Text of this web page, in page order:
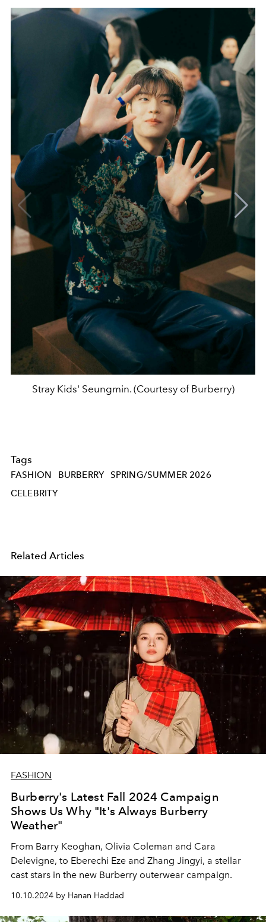
Stray Kids' Seungmin. (Courtesy of Burberry)
Tags
FASHION BURBERRY
SPRING/SUMMER 2026
CELEBRITY
Related Articles
FASHION
Burberry's Latest Fall 2024 Campaign
Shows Us Why "It's Always Burberry
Weather"
From Barry Keoghan, Olivia Coleman and Cara
Delevigne, to Eberechi Eze and Zhang Jingyi, a stellar
cast stars in the new Burberry outerwear campaign.
10.10.2024 by Hanan Haddad